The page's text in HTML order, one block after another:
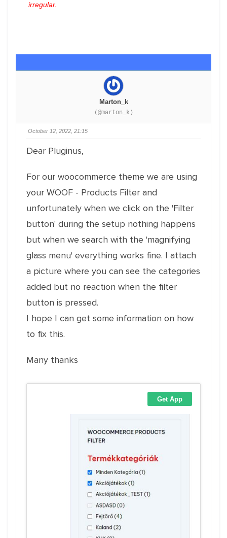
irregular.
Marton_k
(@marton_k)
October 12, 2022, 21:15
Dear Pluginus,
For our woocommerce theme we are using
your WOOF - Products Filter and
unfortunately when we click on the 'Filter
button' during the setup nothing happens
but when we search with the 'magnifying
glass menu' everything works fine. I attach
a picture where you can see the categories
added but no reaction when the filter
button is pressed.
I hope I can get some information on how
to fix this.
Many thanks